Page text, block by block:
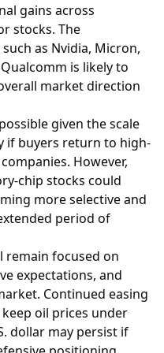
gains across
stocks. The
as Nvidia, Micron,
is likely to
market direction
given the scale
if buyers return to high-
However,
chip stocks could
more selective and
period of
remain focused on
expectations, and
Continued easing
oil prices under
dollar may persist if